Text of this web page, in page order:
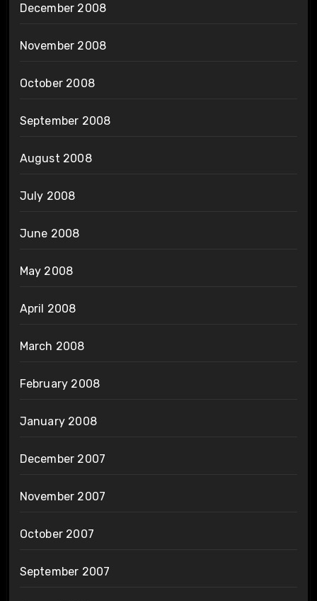
December 2008
November 2008
October 2008
September 2008
August 2008
July 2008
June 2008
May 2008
April 2008
March 2008
February 2008
January 2008
December 2007
November 2007
October 2007
September 2007